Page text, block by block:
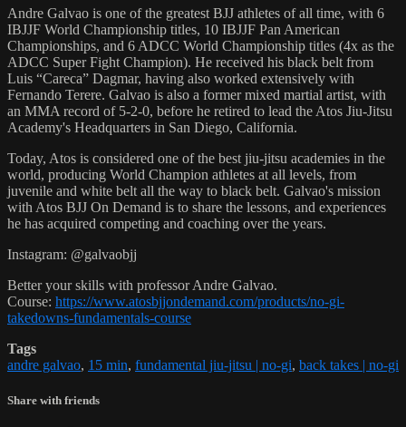
Andre Galvao is one of the greatest BJJ athletes of all time, with 6
IBJJF World Championship titles, 10 IBJJF Pan American
Championships, and 6 ADCC World Championship titles (4x as the
ADCC Super Fight Champion). He received his black belt from
Luis “Careca” Dagmar, having also worked extensively with
Fernando Terere. Galvao is also a former mixed martial artist, with
an MMA record of 5-2-0, before he retired to lead the Atos Jiu-Jitsu
Academy's Headquarters in San Diego, California.
Today, Atos is considered one of the best jiu-jitsu academies in the
world, producing World Champion athletes at all levels, from
juvenile and white belt all the way to black belt. Galvao's mission
with Atos BJJ On Demand is to share the lessons, and experiences
he has acquired competing and coaching over the years.
Instagram: @galvaobjj
Better your skills with professor Andre Galvao.
Course: https://www.atosbjjondemand.com/products/no-gi-
takedowns-fundamentals-course
Tags
andre galvao, 15 min, fundamental jiu-jitsu | no-gi, back takes | no-gi
Share with friends